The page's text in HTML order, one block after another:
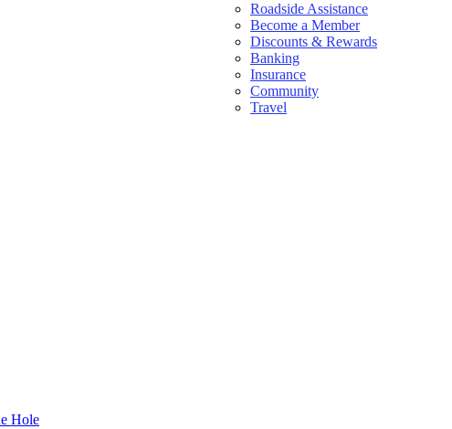
Roadside Assistance
Become a Member
Discounts & Rewards
Banking
Insurance
Community
Travel
Hole